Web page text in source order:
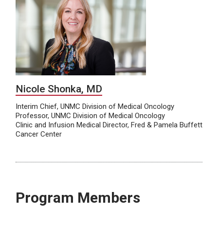
Nicole Shonka, MD
Interim Chief, UNMC Division of Medical Oncology
Professor, UNMC Division of Medical Oncology
Clinic and Infusion Medical Director, Fred & Pamela Buffett
Cancer Center
Program Members